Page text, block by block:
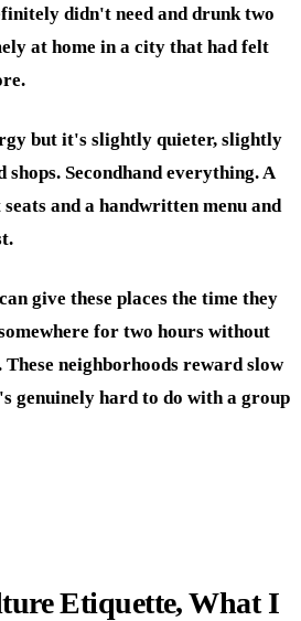
didn't need and drunk two
at home in a city that had felt
but it's slightly quieter, slightly
shops. Secondhand everything. A
and a handwritten menu and
give these places the time they
for two hours without
neighborhoods reward slow
genuinely hard to do with a group
Etiquette, What I